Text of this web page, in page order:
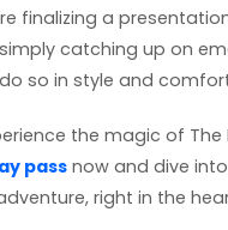
finalizing a
catching up on
so in style and
the magic of The
pass now and dive
right in the